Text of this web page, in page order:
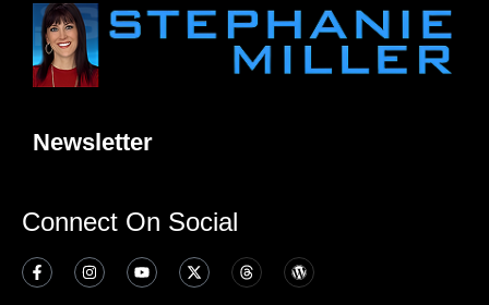
Newsletter
Connect On Social